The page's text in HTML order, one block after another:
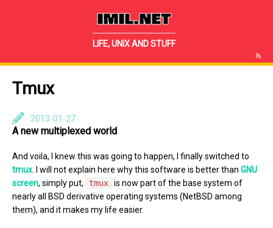
IMIL.NET
LIFE, UNIX AND STUFF
Tmux
2013-01-27
A new multiplexed world
And voila, I knew this was going to happen, I finally switched to
tmux. I will not explain here why this software is better than GNU
screen, simply put, tmux is now part of the base system of
nearly all BSD derivative operating systems (NetBSD among
them), and it makes my life easier.